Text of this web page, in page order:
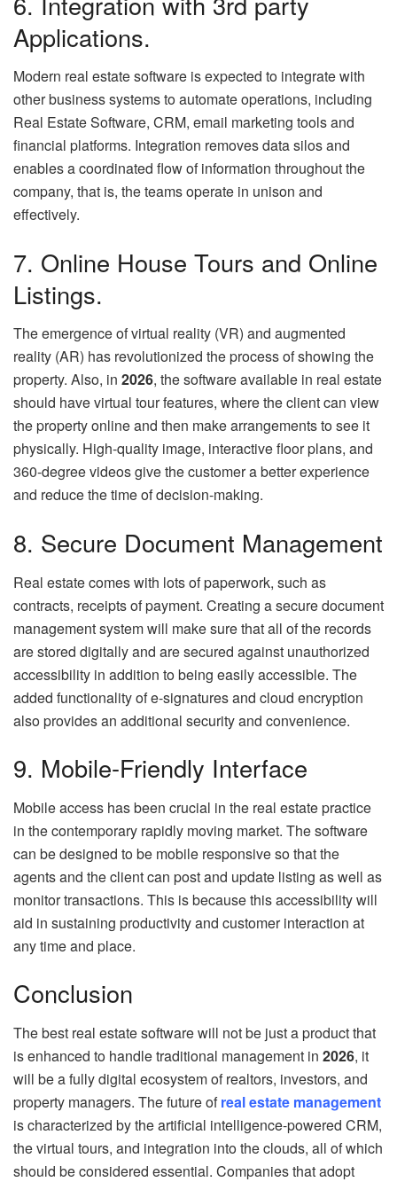
Applications.
Modern real estate software is expected to integrate with
other business systems to automate operations, including
Real Estate Software, CRM, email marketing tools and
financial platforms. Integration removes data silos and
enables a coordinated flow of information throughout the
company, that is, the teams operate in unison and
effectively.
7. Online House Tours and Online
Listings.
The emergence of virtual reality (VR) and augmented
reality (AR) has revolutionized the process of showing the
property. Also, in 2026, the software available in real estate
should have virtual tour features, where the client can view
the property online and then make arrangements to see it
physically. High-quality image, interactive floor plans, and
360-degree videos give the customer a better experience
and reduce the time of decision-making.
8. Secure Document Management
Real estate comes with lots of paperwork, such as
contracts, receipts of payment. Creating a secure document
management system will make sure that all of the records
are stored digitally and are secured against unauthorized
accessibility in addition to being easily accessible. The
added functionality of e-signatures and cloud encryption
also provides an additional security and convenience.
9. Mobile-Friendly Interface
Mobile access has been crucial in the real estate practice
in the contemporary rapidly moving market. The software
can be designed to be mobile responsive so that the
agents and the client can post and update listing as well as
monitor transactions. This is because this accessibility will
aid in sustaining productivity and customer interaction at
any time and place.
Conclusion
The best real estate software will not be just a product that
is enhanced to handle traditional management in 2026, it
will be a fully digital ecosystem of realtors, investors, and
property managers. The future ofreal estate management
is characterized by the artificial intelligence-powered CRM,
the virtual tours, and integration into the clouds, all of which
should be considered essential. Companies that adopt